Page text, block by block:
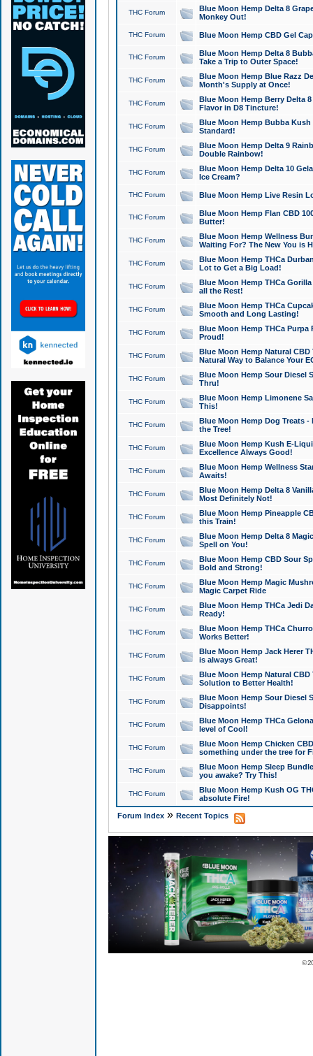
THC Forum
Blue Moon Hemp Delta 8
Monkey Out!
THC Forum Blue Moon Hemp CBD Gel
THC Forum
Blue Moon Hemp Delta 8
Take a Trip to Outer Space!
THC Forum
Blue Moon Hemp Blue Razz
Month's Supply at Once!
THC Forum
Blue Moon Hemp Berry Delta
Flavor in D8 Tincture!
THC Forum
Blue Moon Hemp Bubba
Standard!
THC Forum
Blue Moon Hemp Delta 9
Double Rainbow!
THC Forum
Blue Moon Hemp Delta 10
Ice Cream?
THC Forum Blue Moon Hemp Live Resin
THC Forum
Blue Moon Hemp Flan CBD
Butter!
THC Forum
Blue Moon Hemp Wellness
Waiting For? The New You is
THC Forum
Blue Moon Hemp THCa
Lot to Get a Big Load!
THC Forum
Blue Moon Hemp THCa
all the Rest!
THC Forum
Blue Moon Hemp THCa
Smooth and Long Lasting!
THC Forum
Blue Moon Hemp THCa Purpa
Proud!
THC Forum
Blue Moon Hemp Natural
Natural Way to Balance Your
THC Forum
Blue Moon Hemp Sour Diesel
Thru!
THC Forum
Blue Moon Hemp Limonene
This!
THC Forum
Blue Moon Hemp Dog Treats -
the Tree!
THC Forum
Blue Moon Hemp Kush E-
Excellence Always Good!
THC Forum
Blue Moon Hemp Wellness
Awaits!
THC Forum
Blue Moon Hemp Delta 8
Most Definitely Not!
THC Forum
Blue Moon Hemp Pineapple
this Train!
THC Forum
Blue Moon Hemp Delta 8
Spell on You!
THC Forum
Blue Moon Hemp CBD Sour
Bold and Strong!
THC Forum
Blue Moon Hemp Magic
Magic Carpet Ride
THC Forum
Blue Moon Hemp THCa Jedi
Ready!
THC Forum
Blue Moon Hemp THCa
Works Better!
THC Forum
Blue Moon Hemp Jack Herer
is always Great!
THC Forum
Blue Moon Hemp Natural
Solution to Better Health!
THC Forum
Blue Moon Hemp Sour Diesel
Disappoints!
THC Forum
Blue Moon Hemp THCa
level of Cool!
THC Forum
Blue Moon Hemp Chicken
something under the tree for
THC Forum
Blue Moon Hemp Sleep
you awake? Try This!
THC Forum
Blue Moon Hemp Kush OG
absolute Fire!
Forum Index» Recent Topics
©